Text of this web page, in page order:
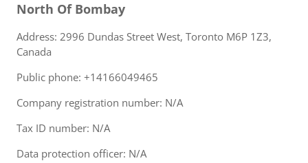
North Of Bombay
Address: 2996 Dundas Street West, Toronto M6P 1Z3,
Canada
Public phone: +14166049465
Company registration number: N/A
Tax ID number: N/A
Data protection officer: N/A